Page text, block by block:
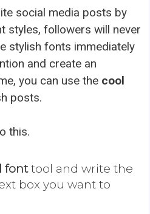
social media posts by
styles, followers will never
stylish fonts immediately
and create an
you can use the cool
posts.
this.
fonttool and write the
box you want to